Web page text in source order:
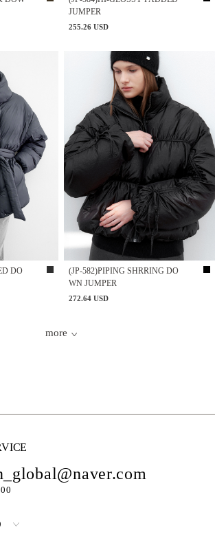
JUMPER
255.26 USD
DO
(JP-582)PIPING SHRRING DO
WN JUMPER
272.64 USD
more